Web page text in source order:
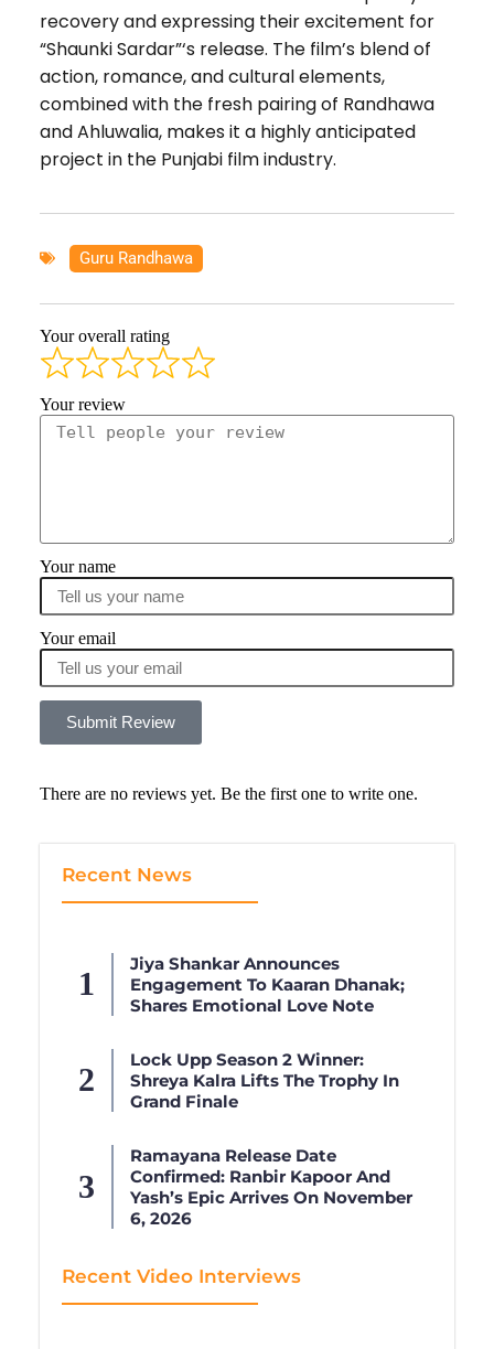
recovery and expressing their excitement for
“Shaunki Sardar”‘s release. The film’s blend of
action, romance, and cultural elements,
combined with the fresh pairing of Randhawa
and Ahluwalia, makes it a highly anticipated
project in the Punjabi film industry.
Guru Randhawa
Your overall rating
Your review
Your name
Your email
Submit Review
There are no reviews yet. Be the first one to write one.
Recent News
Jiya Shankar Announces
Engagement To Kaaran Dhanak;
Shares Emotional Love Note
Lock Upp Season 2 Winner:
Shreya Kalra Lifts The Trophy In
Grand Finale
Ramayana Release Date
Confirmed: Ranbir Kapoor And
Yash’s Epic Arrives On November
6, 2026
Recent Video Interviews